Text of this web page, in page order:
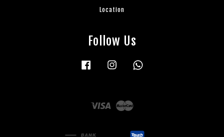
Location
Follow Us
Facebook Instagram
Visa